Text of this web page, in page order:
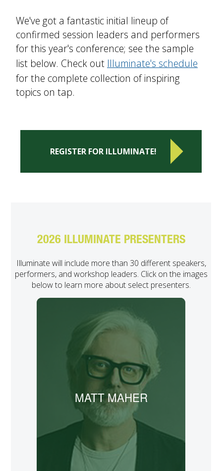
We've got a fantastic initial lineup of
confirmed session leaders and performers
for this year's conference; see the sample
list below. Check out Illuminate's schedule
for the complete collection of inspiring
topics on tap.
REGISTER FOR ILLUMINATE!
2026 ILLUMINATE PRESENTERS
Illuminate will include more than 30 different speakers,
performers, and workshop leaders. Click on the images
below to learn more about select presenters.
MATT MAHER
A nine-time Grammy nominee and
three-time Dove Award winner, Matt
Maher has written many popular songs,
such as “Lord, I Need You,” “Because He
Lives,” “Hold Us Together,” and “Your
Grace Is Enough.”